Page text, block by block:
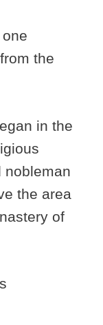
the
in the
nobleman
the area
of